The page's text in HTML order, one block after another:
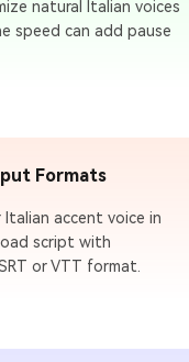
natural Italian voices
speed can add pause
Formats
Italian accent voice in
script with
or VTT format.